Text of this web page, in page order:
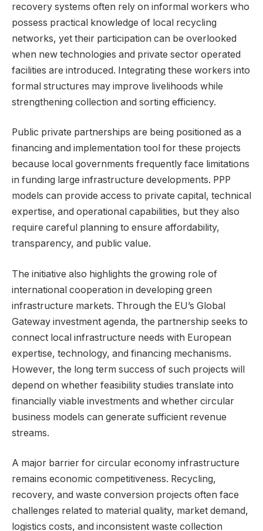
recovery systems often rely on informal workers who
possess practical knowledge of local recycling
networks, yet their participation can be overlooked
when new technologies and private sector operated
facilities are introduced. Integrating these workers into
formal structures may improve livelihoods while
strengthening collection and sorting efficiency.
Public private partnerships are being positioned as a
financing and implementation tool for these projects
because local governments frequently face limitations
in funding large infrastructure developments. PPP
models can provide access to private capital, technical
expertise, and operational capabilities, but they also
require careful planning to ensure affordability,
transparency, and public value.
The initiative also highlights the growing role of
international cooperation in developing green
infrastructure markets. Through the EU’s Global
Gateway investment agenda, the partnership seeks to
connect local infrastructure needs with European
expertise, technology, and financing mechanisms.
However, the long term success of such projects will
depend on whether feasibility studies translate into
financially viable investments and whether circular
business models can generate sufficient revenue
streams.
A major barrier for circular economy infrastructure
remains economic competitiveness. Recycling,
recovery, and waste conversion projects often face
challenges related to material quality, market demand,
logistics costs, and inconsistent waste collection